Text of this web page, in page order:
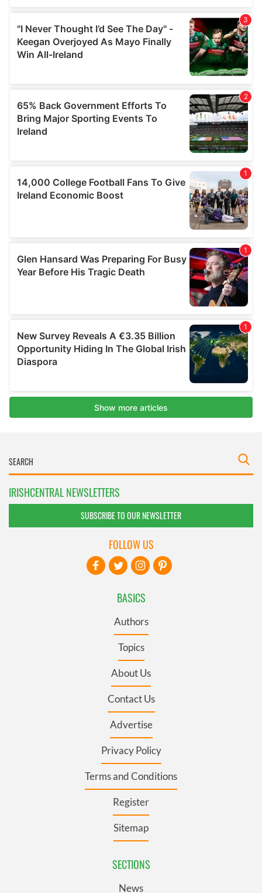
IRISHCENTRAL NEWSLETTERS
SUBSCRIBE TO OUR NEWSLETTER
BASICS
Authors
Topics
About Us
Contact Us
Advertise
Privacy Policy
Terms and Conditions
Register
Sitemap
SECTIONS
News
FOLLOW US